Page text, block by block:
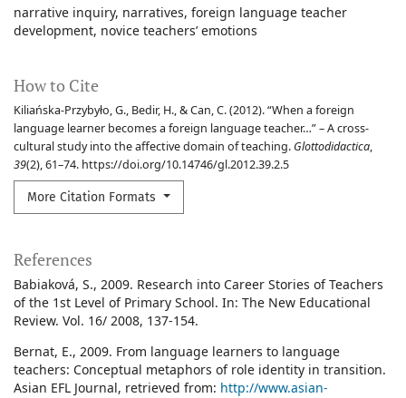
narrative inquiry narratives foreign language teacher
development novice teachers’ emotions
How to Cite
Kiliańska-Przybyło, G., Bedir, H., & Can, C. (2012). “When a foreign
language learner becomes a foreign language teacher…” – A cross-
cultural study into the affective domain of teaching. Glottodidactica,
39(2), 61–74. https://doi.org/10.14746/gl.2012.39.2.5
More Citation Formats
References
Babiaková, S., 2009. Research into Career Stories of Teachers
of the 1st Level of Primary School. In: The New Educational
Review. Vol. 16/ 2008, 137-154.
Bernat, E., 2009. From language learners to language
teachers: Conceptual metaphors of role identity in transition.
Asian EFL Journal, retrieved from: http://www.asian-